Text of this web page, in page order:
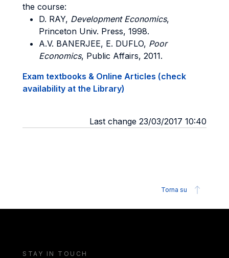
the course:
D. RAY, Development Economics,
Princeton Univ. Press, 1998.
A.V. BANERJEE, E. DUFLO, Poor
Economics, Public Affairs, 2011.
Exam textbooks & Online Articles (check
availability at the Library)
Last change 23/03/2017 10:40
Torna su
STAY IN TOUCH